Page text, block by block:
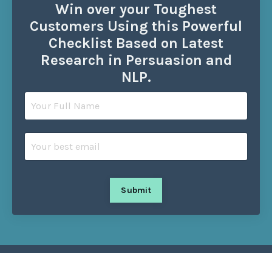
Win over your Toughest
Customers Using this Powerful
Checklist Based on Latest
Research in Persuasion and
NLP.
Submit